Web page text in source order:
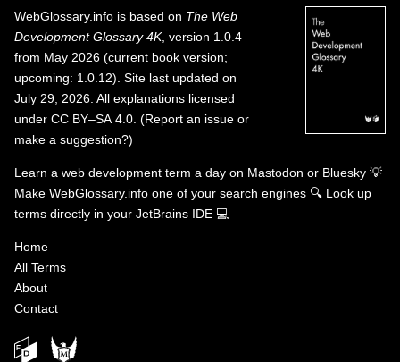
WebGlossary.info is based on The Web
Development Glossary 4K, version 1.0.4
from May 2026 (current book version;
upcoming: 1.0.12). Site last updated on
July 29, 2026. All explanations licensed
under CC BY–SA 4.0 (Report an issue or
make a suggestion?)
Learn a web development term a day on Mastodon or Bluesky 💡
Make WebGlossary.info one of your search engines 🔍 Look up
terms directly in your JetBrains IDE 💻
Home
All Terms
About
Contact